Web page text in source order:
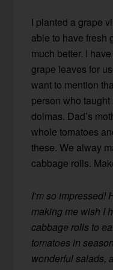
I planted a grape
able to have fresh
much better. I
grape leaves for
want to mention
person who
dolmas. Dad’s
whole tomatoes
these. We alway
cabbage rolls.
I’m so impressed!
making me wish I
cabbage rolls to
tomatoes in
wonderful salads,